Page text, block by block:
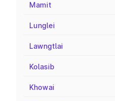
Mamit
Lunglei
Lawngtlai
Kolasib
Khowai